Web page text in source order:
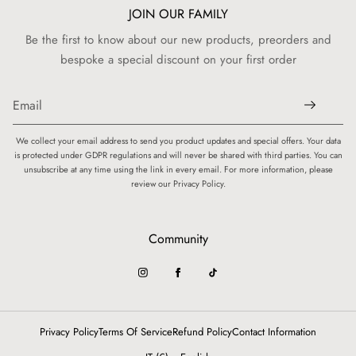
JOIN OUR FAMILY
Be the first to know about our new products, preorders and
bespoke a special discount on your first order
We collect your email address to send you product updates and special offers. Your data
is protected under GDPR regulations and will never be shared with third parties. You can
unsubscribe at any time using the link in every email. For more information, please
review our Privacy Policy.
Community
Privacy PolicyTerms Of ServiceRefund PolicyContact Information